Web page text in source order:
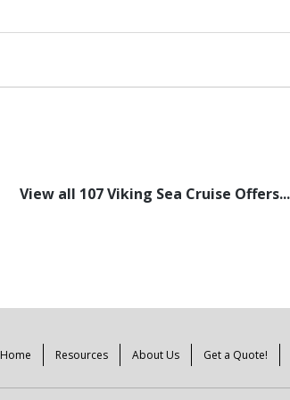
View all 107 Viking Sea Cruise Offers...
Home Resources About Us Get a Quote!